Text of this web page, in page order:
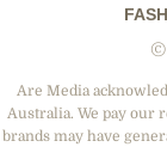
WHO
NZ
ELLE
©
Are Media
Australia. We pay our
brands may have